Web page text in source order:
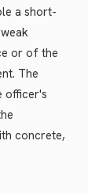
a short-
or of the
The
officer's
concrete,